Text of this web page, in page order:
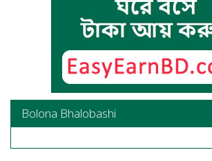
Bolona Bhalobashi